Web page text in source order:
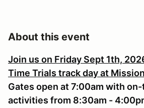
About this event
Join us on Friday Sept 1th,
Time Trials track day at
Gates open at 7:00am with
activities from 8:30am -